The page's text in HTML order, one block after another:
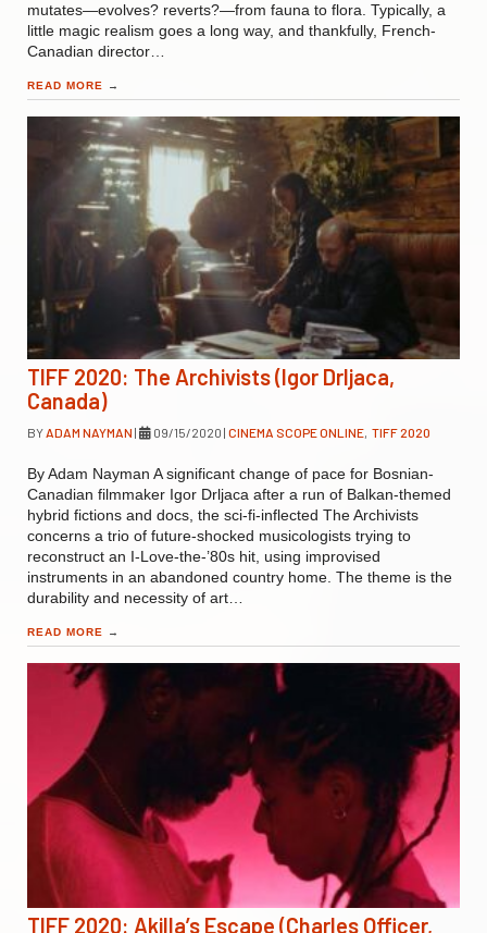
mutates—evolves? reverts?—from fauna to flora. Typically, a
little magic realism goes a long way, and thankfully, French-
Canadian director…
READ MORE →
TIFF 2020: The Archivists (Igor Drljaca,
Canada)
BY ADAM NAYMAN | 09/15/2020 | CINEMA SCOPE ONLINE TIFF 2020
By Adam Nayman A significant change of pace for Bosnian-
Canadian filmmaker Igor Drljaca after a run of Balkan-themed
hybrid fictions and docs, the sci-fi-inflected The Archivists
concerns a trio of future-shocked musicologists trying to
reconstruct an I-Love-the-’80s hit, using improvised
instruments in an abandoned country home. The theme is the
durability and necessity of art…
READ MORE →
TIFF 2020: Akilla’s Escape (Charles Officer,